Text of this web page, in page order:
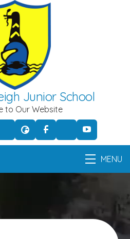
Junior School
to Our Website
MENU